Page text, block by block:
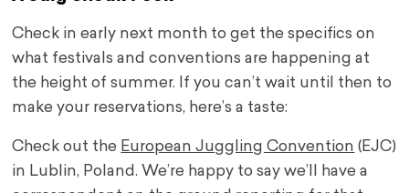
Check in early next month to get the specifics on
what festivals and conventions are happening at
the height of summer. If you can’t wait until then to
make your reservations, here’s a taste:
Check out the European Juggling Convention (EJC)
in Lublin, Poland. We’re happy to say we’ll have a